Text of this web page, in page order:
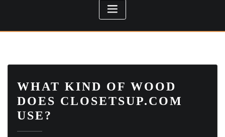
WHAT KIND OF WOOD
DOES CLOSETSUP.COM
USE?